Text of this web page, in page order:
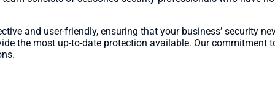
and user-friendly, ensuring that your business’ security
the most up-to-date protection available. Our commitment